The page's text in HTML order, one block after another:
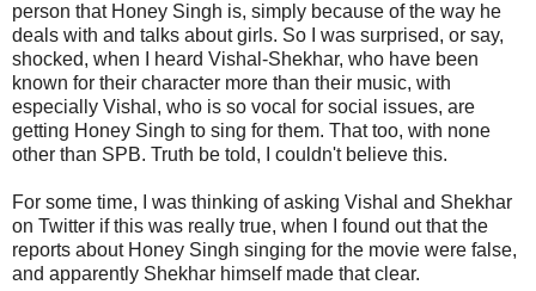
person that Honey Singh is, simply because of the way he
deals with and talks about girls. So I was surprised, or say,
shocked, when I heard Vishal-Shekhar, who have been
known for their character more than their music, with
especially Vishal, who is so vocal for social issues, are
getting Honey Singh to sing for them. That too, with none
other than SPB. Truth be told, I couldn't believe this.
For some time, I was thinking of asking Vishal and Shekhar
on Twitter if this was really true, when I found out that the
reports about Honey Singh singing for the movie were false,
and apparently Shekhar himself made that clear.